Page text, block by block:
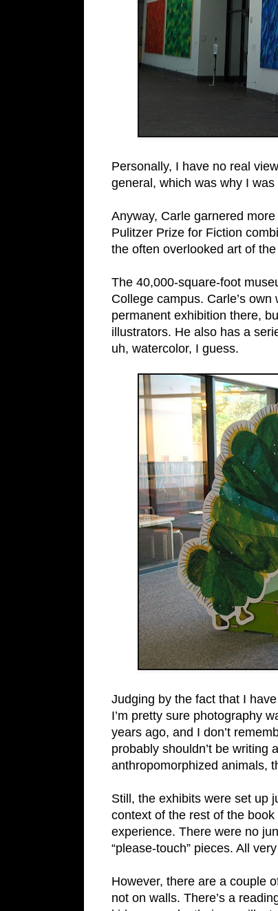
Personally, I have no real
general, which was why I was
Anyway, Carle garnered
Pulitzer Prize for Fiction
the often overlooked art of
The 40,000-square-foot
College campus. Carle’s
permanent exhibition there,
illustrators. He also has a
uh, watercolor, I guess.
Judging by the fact that I
I’m pretty sure photography
years ago, and I don’t
probably shouldn’t be writing
anthropomorphized animals,
Still, the exhibits were set up
context of the rest of the
experience. There were no
“please-touch” pieces. All
However, there are a couple
not on walls. There’s a